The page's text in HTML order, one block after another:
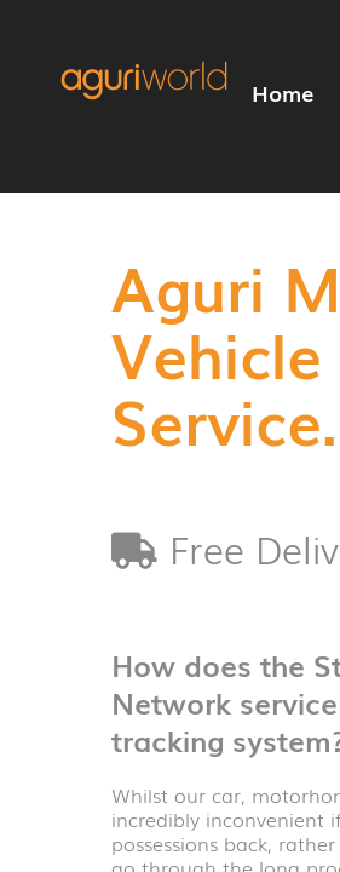
Home
Aguri
Service.
Free
How does the
Network
tracking
Whilst our car,
incredibly inconvenient
possessions back,